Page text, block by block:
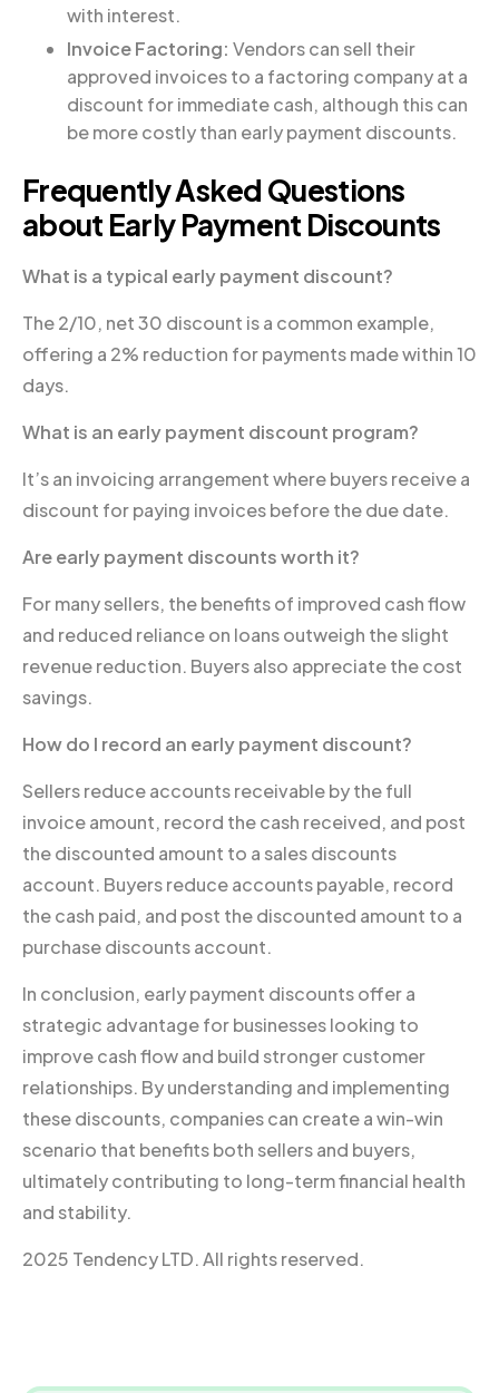
with interest.
Invoice Factoring: Vendors can sell their
approved invoices to a factoring company at a
discount for immediate cash, although this can
be more costly than early payment discounts.
Frequently Asked Questions
about Early Payment Discounts
What is a typical early payment discount?
The 2/10, net 30 discount is a common example,
offering a 2% reduction for payments made within 10
days.
What is an early payment discount program?
It’s an invoicing arrangement where buyers receive a
discount for paying invoices before the due date.
Are early payment discounts worth it?
For many sellers, the benefits of improved cash flow
and reduced reliance on loans outweigh the slight
revenue reduction. Buyers also appreciate the cost
savings.
How do I record an early payment discount?
Sellers reduce accounts receivable by the full
invoice amount, record the cash received, and post
the discounted amount to a sales discounts
account. Buyers reduce accounts payable, record
the cash paid, and post the discounted amount to a
purchase discounts account.
In conclusion, early payment discounts offer a
strategic advantage for businesses looking to
improve cash flow and build stronger customer
relationships. By understanding and implementing
these discounts, companies can create a win-win
scenario that benefits both sellers and buyers,
ultimately contributing to long-term financial health
and stability.
2025 Tendency LTD. All rights reserved.